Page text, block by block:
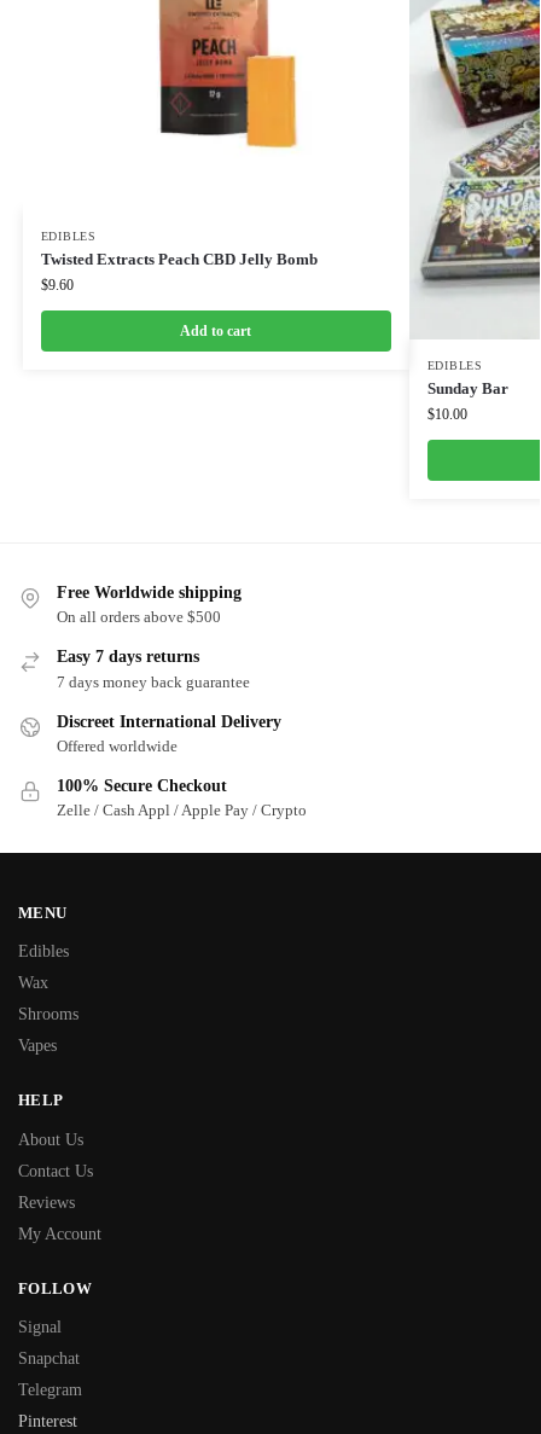
EDIBLES
Twisted Extracts Peach CBD Jelly Bomb
$9.60
Add to cart
EDIBLES
Sunday Bar
$10.00
Free Worldwide shipping
On all orders above $500
Easy 7 days returns
7 days money back guarantee
Discreet International Delivery
Offered worldwide
100% Secure Checkout
Zelle / Cash Appl / Apple Pay / Crypto
MENU
Edibles
Wax
Shrooms
Vapes
HELP
About Us
Contact Us
Reviews
My Account
FOLLOW
Signal
Snapchat
Telegram
Pinterest